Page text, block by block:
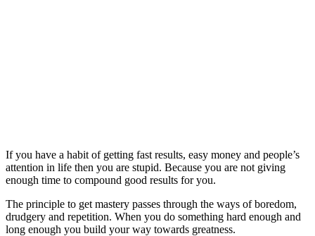
If you have a habit of getting fast results, easy money and people’s
attention in life then you are stupid. Because you are not giving
enough time to compound good results for you.
The principle to get mastery passes through the ways of boredom,
drudgery and repetition. When you do something hard enough and
long enough you build your way towards greatness.